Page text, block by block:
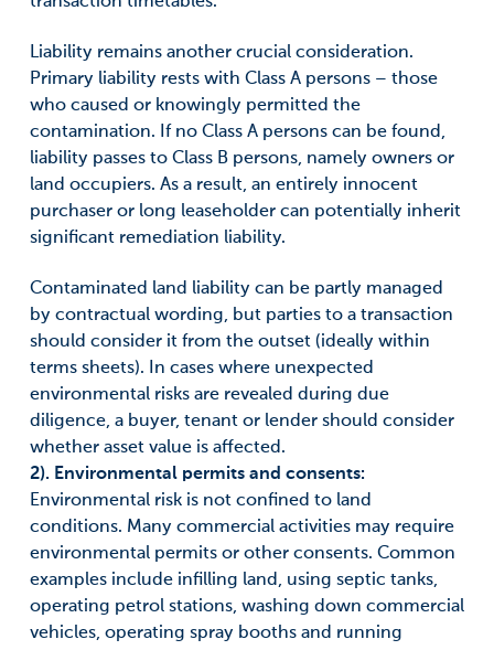
Liability remains another crucial consideration.
Primary liability rests with Class A persons – those
who caused or knowingly permitted the
contamination. If no Class A persons can be found,
liability passes to Class B persons, namely owners or
land occupiers. As a result, an entirely innocent
purchaser or long leaseholder can potentially inherit
significant remediation liability.
Contaminated land liability can be partly managed
by contractual wording, but parties to a transaction
should consider it from the outset (ideally within
terms sheets). In cases where unexpected
environmental risks are revealed during due
diligence, a buyer, tenant or lender should consider
whether asset value is affected.
2). Environmental permits and consents:
Environmental risk is not confined to land
conditions. Many commercial activities may require
environmental permits or other consents. Common
examples include infilling land, using septic tanks,
operating petrol stations, washing down commercial
vehicles, operating spray booths and running